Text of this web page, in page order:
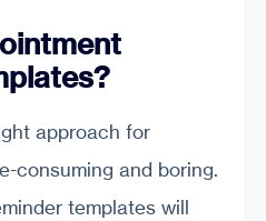
approach for
consuming and boring.
templates will